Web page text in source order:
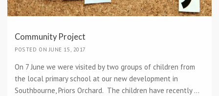
Community Project
POSTED ON JUNE 15, 2017
On 7 June we were visited by two groups of children from
the local primary school at our new development in
Southbourne, Priors Orchard. The children have recently ...